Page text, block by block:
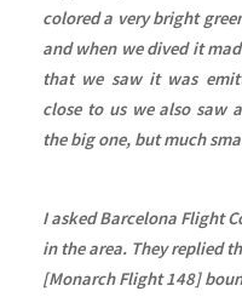
colored a very bright
and when we dived it
that we saw it was
close to us we also saw
the big one, but much
I asked Barcelona Flight
in the area. They replied
[Monarch Flight 148]